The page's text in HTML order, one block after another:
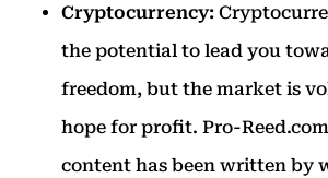
Cryptocurrency:
the potential to lead you
freedom, but the market is
hope for profit. Pro-
content has been written by